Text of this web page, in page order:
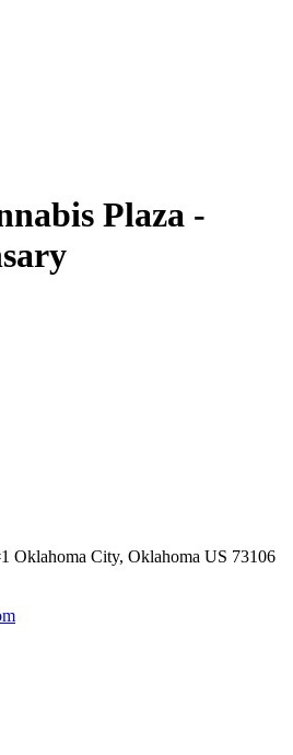
Plaza -
Oklahoma City, Oklahoma US 73106